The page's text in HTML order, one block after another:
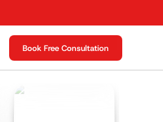
Book Free Consultation